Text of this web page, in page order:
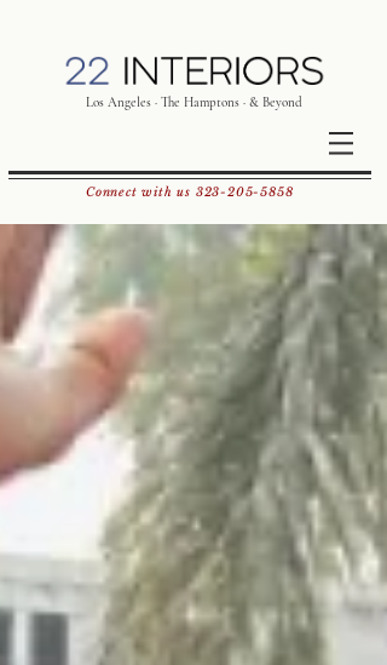
Los Angeles · The Hamptons · & Beyond
Connect with us 323-205-5858